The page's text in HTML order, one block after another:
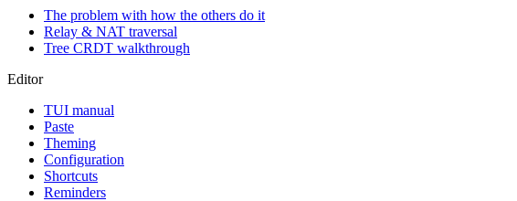
The problem with how the others do it
Relay & NAT traversal
Tree CRDT walkthrough
Editor
TUI manual
Paste
Theming
Configuration
Shortcuts
Reminders